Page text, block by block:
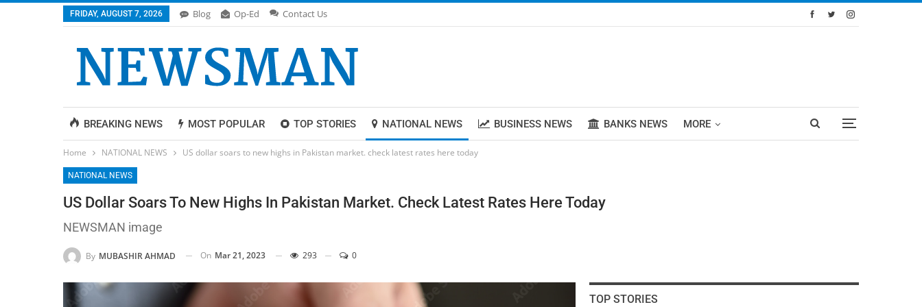
FRIDAY, AUGUST 7, 2026 Blog Op-Ed Contact Us
BREAKING NEWS MOST POPULAR TOP STORIES NATIONAL NEWS BUSINESS NEWS BANKS NEWS MORE
Home NATIONAL NEWS US dollar soars to new highs in Pakistan market. check latest rates here today
NATIONAL NEWS
US Dollar Soars To New Highs In Pakistan Market. Check Latest Rates Here Today
NEWSMAN image
By MUBASHIR AHMAD On Mar 21, 2023 293 0
TOP STORIES